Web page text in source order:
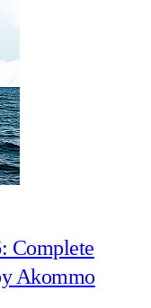
Complete
Akommo